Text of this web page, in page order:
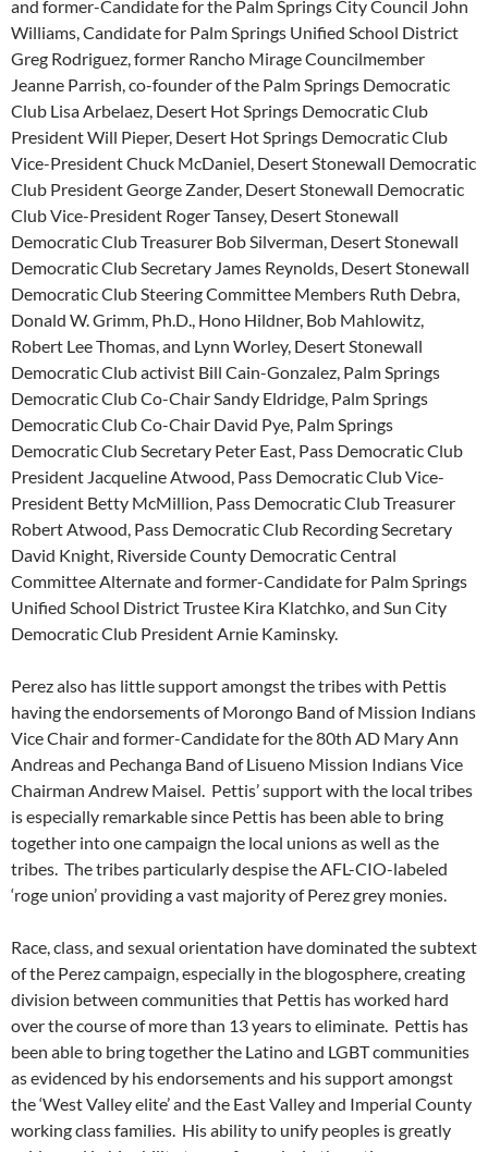
and former-Candidate for the Palm Springs City Council John
Williams, Candidate for Palm Springs Unified School District
Greg Rodriguez, former Rancho Mirage Councilmember
Jeanne Parrish, co-founder of the Palm Springs Democratic
Club Lisa Arbelaez, Desert Hot Springs Democratic Club
President Will Pieper, Desert Hot Springs Democratic Club
Vice-President Chuck McDaniel, Desert Stonewall Democratic
Club President George Zander, Desert Stonewall Democratic
Club Vice-President Roger Tansey, Desert Stonewall
Democratic Club Treasurer Bob Silverman, Desert Stonewall
Democratic Club Secretary James Reynolds, Desert Stonewall
Democratic Club Steering Committee Members Ruth Debra,
Donald W. Grimm, Ph.D., Hono Hildner, Bob Mahlowitz,
Robert Lee Thomas, and Lynn Worley, Desert Stonewall
Democratic Club activist Bill Cain-Gonzalez, Palm Springs
Democratic Club Co-Chair Sandy Eldridge, Palm Springs
Democratic Club Co-Chair David Pye, Palm Springs
Democratic Club Secretary Peter East, Pass Democratic Club
President Jacqueline Atwood, Pass Democratic Club Vice-
President Betty McMillion, Pass Democratic Club Treasurer
Robert Atwood, Pass Democratic Club Recording Secretary
David Knight, Riverside County Democratic Central
Committee Alternate and former-Candidate for Palm Springs
Unified School District Trustee Kira Klatchko, and Sun City
Democratic Club President Arnie Kaminsky.
Perez also has little support amongst the tribes with Pettis
having the endorsements of Morongo Band of Mission Indians
Vice Chair and former-Candidate for the 80th AD Mary Ann
Andreas and Pechanga Band of Lisueno Mission Indians Vice
Chairman Andrew Maisel. Pettis’ support with the local tribes
is especially remarkable since Pettis has been able to bring
together into one campaign the local unions as well as the
tribes. The tribes particularly despise the AFL-CIO-labeled
‘roge union’ providing a vast majority of Perez grey monies.
Race, class, and sexual orientation have dominated the subtext
of the Perez campaign, especially in the blogosphere, creating
division between communities that Pettis has worked hard
over the course of more than 13 years to eliminate. Pettis has
been able to bring together the Latino and LGBT communities
as evidenced by his endorsements and his support amongst
the ‘West Valley elite’ and the East Valley and Imperial County
working class families. His ability to unify peoples is greatly